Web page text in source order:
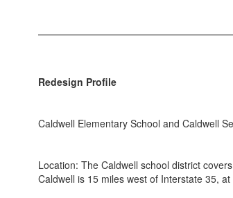
Redesign Profile
Caldwell Elementary School and Caldwell
Location: The Caldwell school district
Caldwell is 15 miles west of Interstate 35,